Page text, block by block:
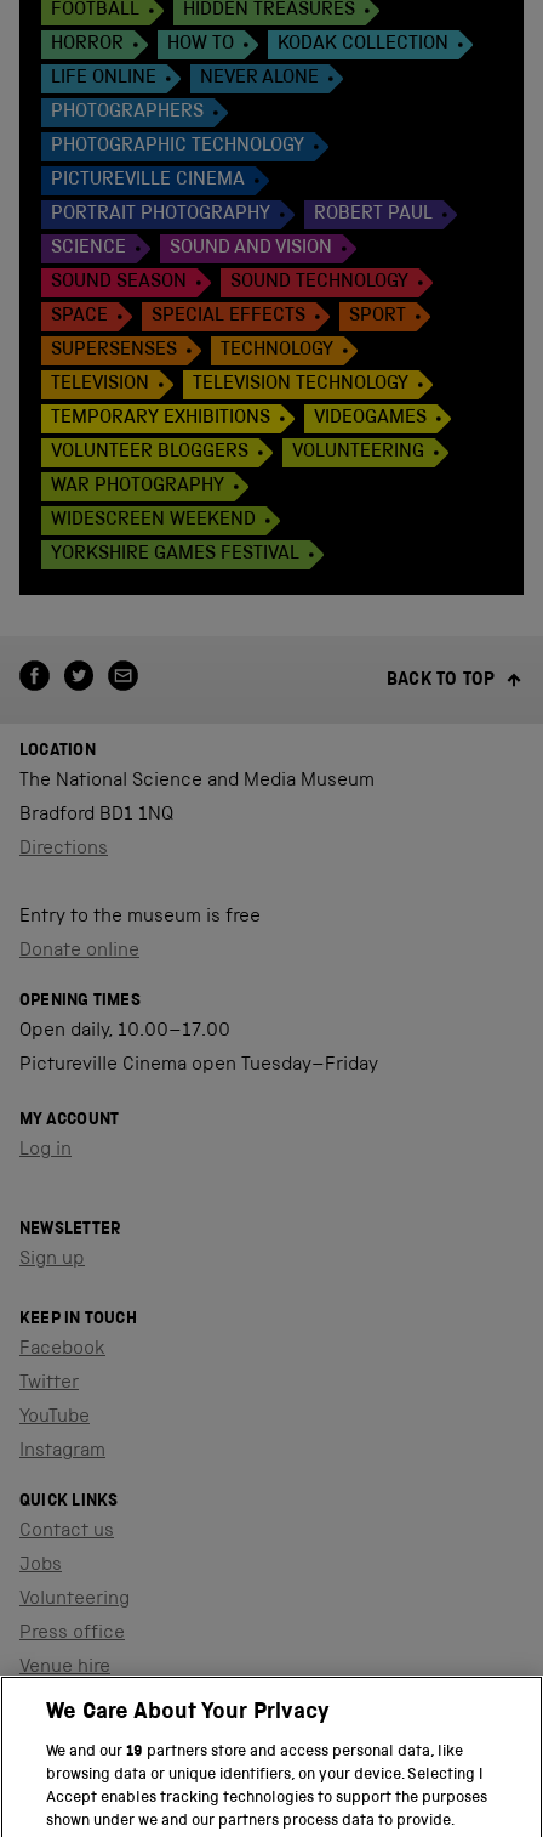
FOOTBALL
HIDDEN TREASURES
HORROR
HOW TO
KODAK COLLECTION
LIFE ONLINE
NEVER ALONE
PHOTOGRAPHERS
PHOTOGRAPHIC TECHNOLOGY
PICTUREVILLE CINEMA
PORTRAIT PHOTOGRAPHY
ROBERT PAUL
SCIENCE
SOUND AND VISION
SOUND SEASON
SOUND TECHNOLOGY
SPACE
SPECIAL EFFECTS
SPORT
SUPERSENSES
TECHNOLOGY
TELEVISION
TELEVISION TECHNOLOGY
TEMPORARY EXHIBITIONS
VIDEOGAMES
VOLUNTEER BLOGGERS
VOLUNTEERING
WAR PHOTOGRAPHY
WIDESCREEN WEEKEND
YORKSHIRE GAMES FESTIVAL
BACK TO TOP
LOCATION
The National Science and Media Museum
Bradford BD1 1NQ
Directions
Entry to the museum is free
Donate online
OPENING TIMES
Open daily, 10.00–17.00
Pictureville Cinema open Tuesday–Friday
MY ACCOUNT
Log in
NEWSLETTER
Sign up
KEEP IN TOUCH
Facebook
Twitter
YouTube
Instagram
QUICK LINKS
Contact us
Jobs
Volunteering
Press office
Venue hire
Support the museum
PART OF THE SCIENCE MUSEUM GROUP
We Care About Your Privacy
We and our19 partners store and access personal data, like
browsing data or unique identifiers, on your device. Selecting I
Accept enables tracking technologies to support the purposes
shown under we and our partners process data to provide.